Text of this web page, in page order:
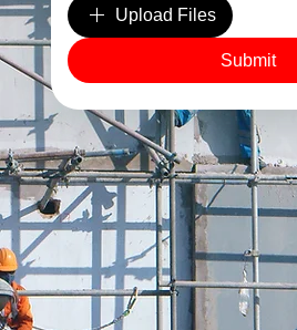
Site Clearance & Environmentally Responsible Disposal
As a leading London demolition
and sustainability at the forefront.
Every demolition includes secure
protocol enforcement, and
We sort, recycle, and dispose of all
responsibly, leaving you with a
ready for the next phase of
Upload Files
Submit